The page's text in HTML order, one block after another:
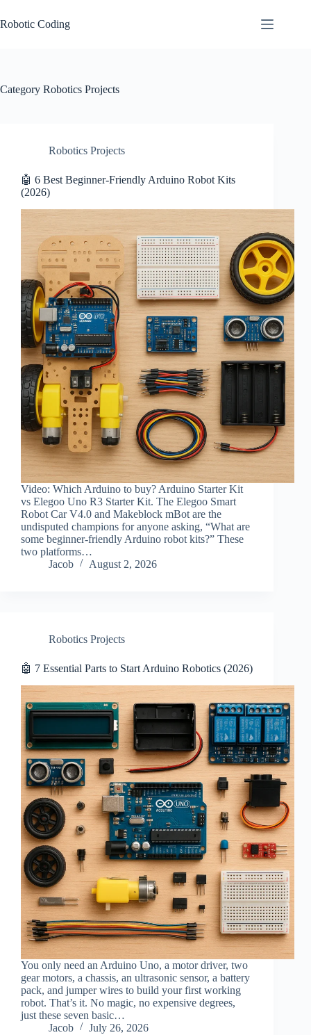
to
content
Robotic Coding
Category Robotics Projects
Robotics Projects
🤖 6 Best Beginner-Friendly Arduino Robot Kits
(2026)
Video: Which Arduino to buy? Arduino Starter Kit
vs Elegoo Uno R3 Starter Kit. The Elegoo Smart
Robot Car V4.0 and Makeblock mBot are the
undisputed champions for anyone asking, “What are
some beginner-friendly Arduino robot kits?” These
two platforms…
Jacob
August 2, 2026
Robotics Projects
🤖 7 Essential Parts to Start Arduino Robotics (2026)
You only need an Arduino Uno, a motor driver, two
gear motors, a chassis, an ultrasonic sensor, a battery
pack, and jumper wires to build your first working
robot. That’s it. No magic, no expensive degrees,
just these seven basic…
Jacob
July 26, 2026